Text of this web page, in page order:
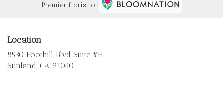
Premier florist on
Location
8530 Foothill Blvd Suite #H
Sunland, CA 91040